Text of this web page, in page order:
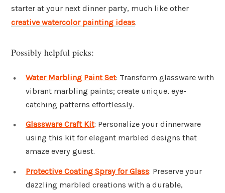
starter at your next dinner party, much like other
creative watercolor painting ideas.
Possibly helpful picks:
Water Marbling Paint Set: Transform glassware with
vibrant marbling paints; create unique, eye-
catching patterns effortlessly.
Glassware Craft Kit: Personalize your dinnerware
using this kit for elegant marbled designs that
amaze every guest.
Protective Coating Spray for Glass: Preserve your
dazzling marbled creations with a durable,